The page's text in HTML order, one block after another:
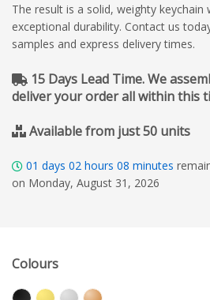
The result is a solid, weighty
exceptional durability. Contact us
samples and express delivery times.
15 Days Lead Time. We
deliver your order all within this
Available from just 50 units
01 days 02 hours 08 minutes
on Monday, August 31, 2026
Colours